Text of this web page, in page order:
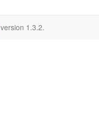
version 1.3.2.